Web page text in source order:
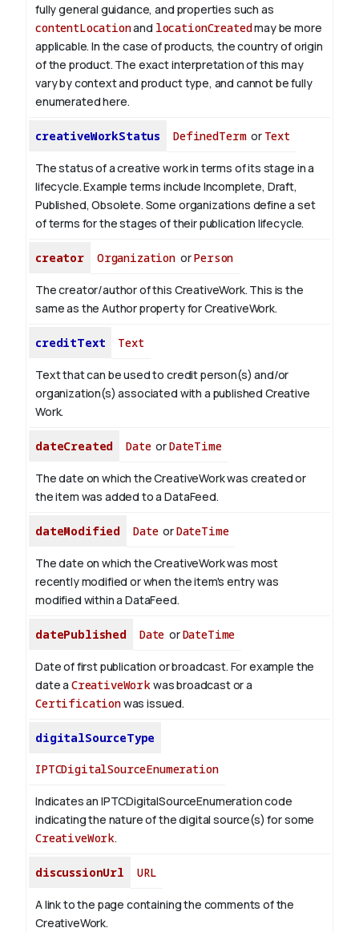
fully general guidance, and properties such as
contentLocationand locationCreatedmay be more
applicable. In the case of products, the country of origin
of the product. The exact interpretation of this may
vary by context and product type, and cannot be fully
enumerated here.
creativeWorkStatus DefinedTermor Text
The status of a creative work in terms of its stage in a
lifecycle. Example terms include Incomplete, Draft,
Published, Obsolete. Some organizations define a set
of terms for the stages of their publication lifecycle.
creator OrganizationorPerson
The creator/author of this CreativeWork. This is the
same as the Author property for CreativeWork.
creditText Text
Text that can be used to credit person(s) and/or
organization(s) associated with a published Creative
Work.
dateCreated DateorDateTime
The date on which the CreativeWork was created or
the item was added to a DataFeed.
dateModified DateorDateTime
The date on which the CreativeWork was most
recently modified or when the item's entry was
modified within a DataFeed.
datePublished Date orDateTime
Date of first publication or broadcast. For example the
date a CreativeWorkwas broadcast or a
Certificationwas issued.
digitalSourceType
IPTCDigitalSourceEnumeration
Indicates an IPTCDigitalSourceEnumeration code
indicating the nature of the digital source(s) for some
CreativeWork.
discussionUrl URL
A link to the page containing the comments of the
CreativeWork.